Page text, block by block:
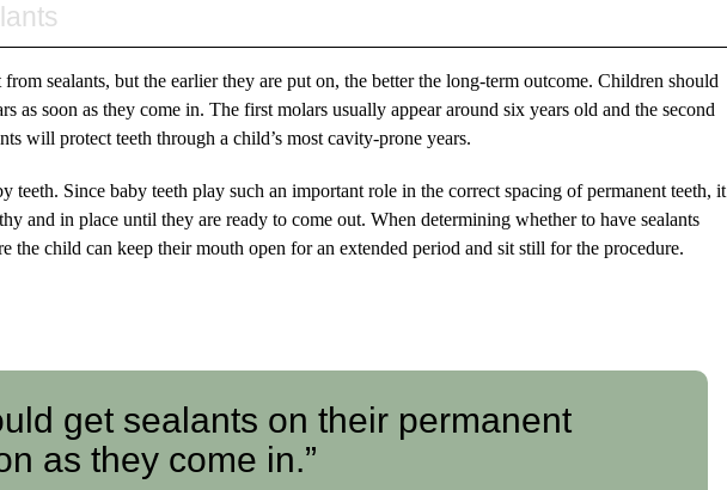
sealants, but the earlier they are put on, the better the long-term outcome. Children should
as soon as they come in. The first molars usually appear around six years old and the second
will protect teeth through a child’s most cavity-prone years.
teeth. Since baby teeth play such an important role in the correct spacing of permanent teeth, it
and in place until they are ready to come out. When determining whether to have sealants
the child can keep their mouth open for an extended period and sit still for the procedure.
get sealants on their permanent
as they come in.”